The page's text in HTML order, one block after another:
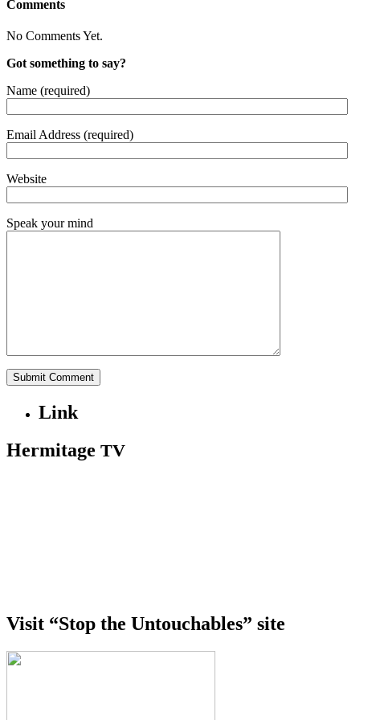
Comments
No Comments Yet.
Got something to say?
Name (required)
Email Address (required)
Website
Speak your mind
Link
Hermitage TV
Visit “Stop the Untouchables” site